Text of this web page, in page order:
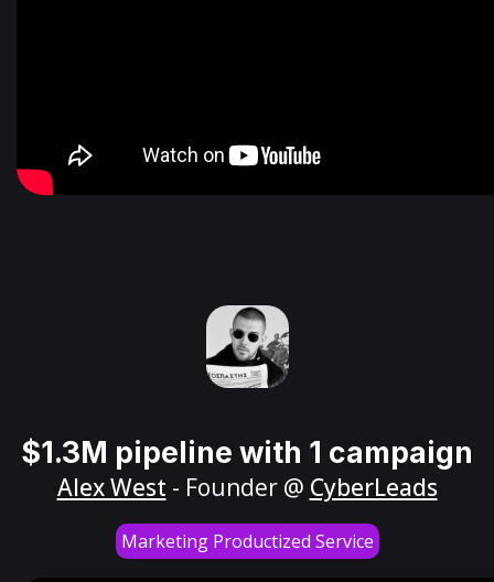
$1.3M pipeline with 1 campaign
Alex West - Founder @ CyberLeads
Marketing Productized Service